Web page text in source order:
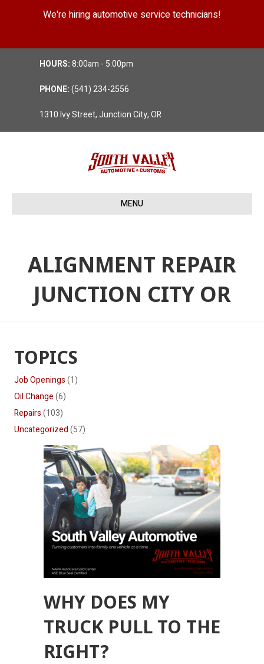
We're hiring automotive service technicians!
HOURS:8:00am - 5:00pm
PHONE:(541) 234-2556
1310 Ivy Street, Junction City, OR
MENU
ALIGNMENT REPAIR
JUNCTION CITY OR
TOPICS
Job Openings(1)
Oil Change(6)
Repairs(103)
Uncategorized(57)
WHY DOES MY
TRUCK PULL TO THE
RIGHT?